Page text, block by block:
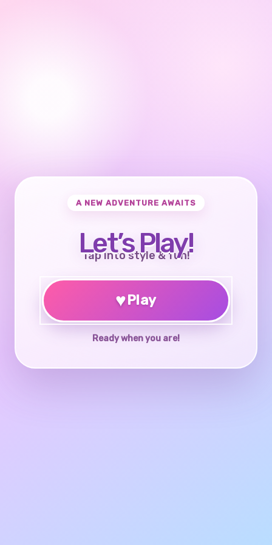
A NEW ADVENTURE AWAITS
Let’s Play!
Tap into style & fun!
♥Play
Ready when you are!